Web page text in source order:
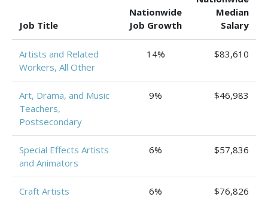
Job Title
Nationwide
Job Growth
Median
Salary
Artists and Related
Workers, All Other
14% $83,610
Art, Drama, and Music
Teachers,
Postsecondary
9% $46,983
Special Effects Artists
and Animators
6% $57,836
Craft Artists 6% $76,826